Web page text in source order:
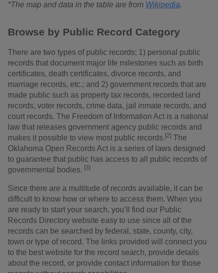
*The map and data in the table are from Wikipedia.
Browse by Public Record Category
There are two types of public records; 1) personal public
records that document major life milestones such as birth
certificates, death certificates, divorce records, and
marriage records, etc.; and 2) government records that are
made public such as property tax records, recorded land
records, voter records, crime data, jail inmate records, and
court records. The Freedom of Information Act is a national
law that releases government agency public records and
makes it possible to view most public records.[2] The
Oklahoma Open Records Act is a series of laws designed
to guarantee that public has access to all public records of
governmental bodies. [3]
Since there are a multitude of records available, it can be
difficult to know how or where to access them. When you
are ready to start your search, you’ll find our Public
Records Directory website easy to use since all of the
records can be searched by federal, state, county, city,
town or type of record. The links provided will connect you
to the best website for the record search, provide details
about the record, or provide contact information for those